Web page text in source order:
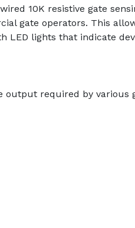
10K resistive gate
gate operators. This
LED lights that indicate
output required by various